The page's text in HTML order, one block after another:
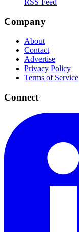
RSS Feed
Company
About
Contact
Advertise
Privacy Policy
Terms of Service
Connect